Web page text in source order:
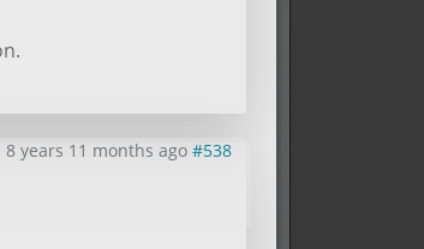
8 years 11 months ago #538